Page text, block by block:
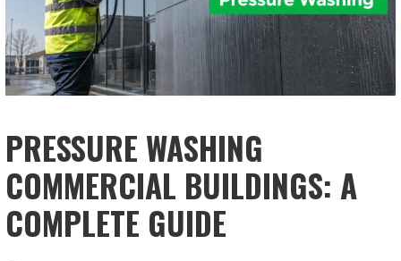
PRESSURE WASHING
COMMERCIAL BUILDINGS: A
COMPLETE GUIDE